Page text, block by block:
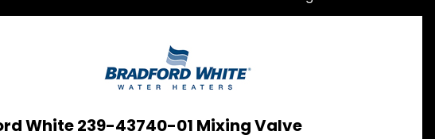
White 239-43740-01 Mixing Valve